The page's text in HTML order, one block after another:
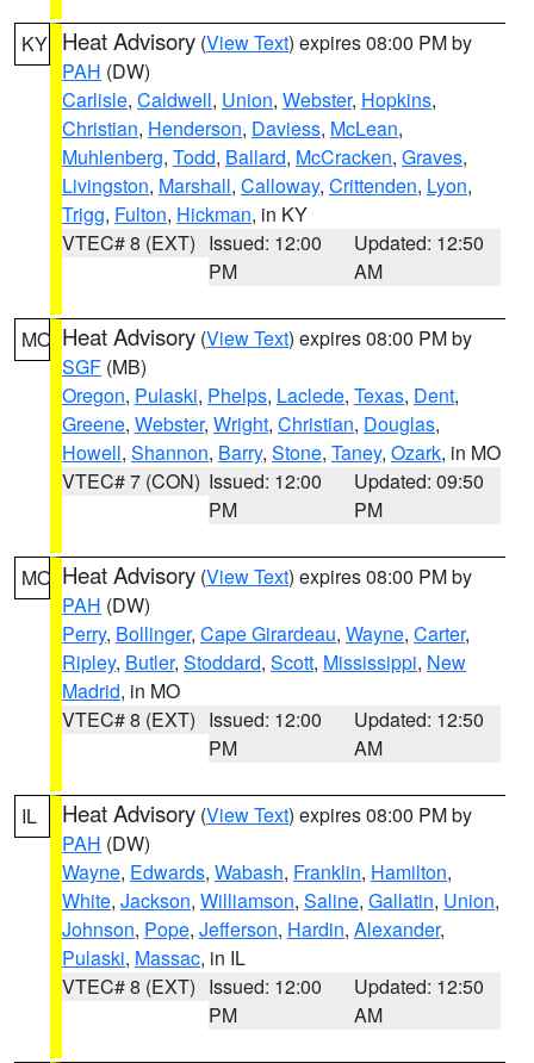
KY Heat Advisory (View Text) expires 08:00 PM by
PAH (DW)
Carlisle, Caldwell, Union, Webster, Hopkins,
Christian, Henderson, Daviess, McLean,
Muhlenberg, Todd, Ballard, McCracken, Graves,
Livingston, Marshall, Calloway, Crittenden, Lyon,
Trigg, Fulton, Hickman, in KY
VTEC# 8 (EXT) Issued: 12:00
PM
Updated: 12:50
AM
MO Heat Advisory (View Text) expires 08:00 PM by
SGF (MB)
Oregon, Pulaski, Phelps, Laclede, Texas, Dent,
Greene, Webster, Wright, Christian, Douglas,
Howell, Shannon, Barry, Stone, Taney, Ozark, in MO
VTEC# 7 (CON) Issued: 12:00
PM
Updated: 09:50
PM
MO Heat Advisory (View Text) expires 08:00 PM by
PAH (DW)
Perry, Bollinger, Cape Girardeau, Wayne, Carter,
Ripley, Butler, Stoddard, Scott, Mississippi, New
Madrid, in MO
VTEC# 8 (EXT) Issued: 12:00
PM
Updated: 12:50
AM
IL Heat Advisory (View Text) expires 08:00 PM by
PAH (DW)
Wayne, Edwards, Wabash, Franklin, Hamilton,
White, Jackson, Williamson, Saline, Gallatin, Union,
Johnson, Pope, Jefferson, Hardin, Alexander,
Pulaski, Massac, in IL
VTEC# 8 (EXT) Issued: 12:00
PM
Updated: 12:50
AM